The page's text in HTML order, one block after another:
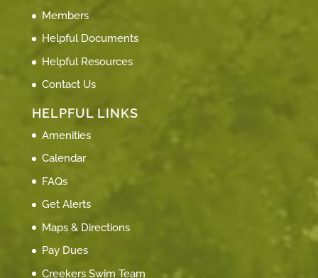
Members
Helpful Documents
Helpful Resources
Contact Us
HELPFUL LINKS
Amenities
Calendar
FAQs
Get Alerts
Maps & Directions
Pay Dues
Creekers Swim Team